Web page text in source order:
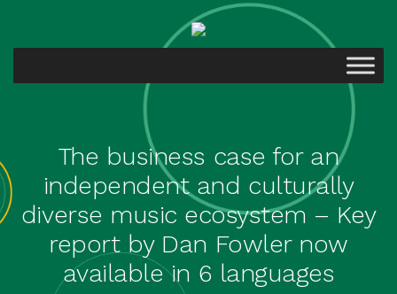
The business case for an
independent and culturally
diverse music ecosystem – Key
report by Dan Fowler now
available in 6 languages